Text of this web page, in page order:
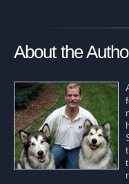
About the